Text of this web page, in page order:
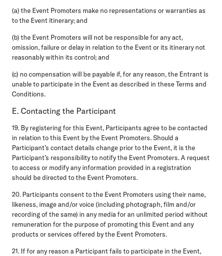
(a) the Event Promoters make no representations or warranties as
to the Event itinerary; and
(b) the Event Promoters will not be responsible for any act,
omission, failure or delay in relation to the Event or its itinerary not
reasonably within its control; and
(c) no compensation will be payable if, for any reason, the Entrant is
unable to participate in the Event as described in these Terms and
Conditions.
E. Contacting the Participant
19. By registering for this Event, Participants agree to be contacted
in relation to this Event by the Event Promoters. Should a
Participant’s contact details change prior to the Event, it is the
Participant’s responsibility to notify the Event Promoters. A request
to access or modify any information provided in a registration
should be directed to the Event Promoters.
20. Participants consent to the Event Promoters using their name,
likeness, image and/or voice (including photograph, film and/or
recording of the same) in any media for an unlimited period without
remuneration for the purpose of promoting this Event and any
products or services offered by the Event Promoters.
21. If for any reason a Participant fails to participate in the Event,